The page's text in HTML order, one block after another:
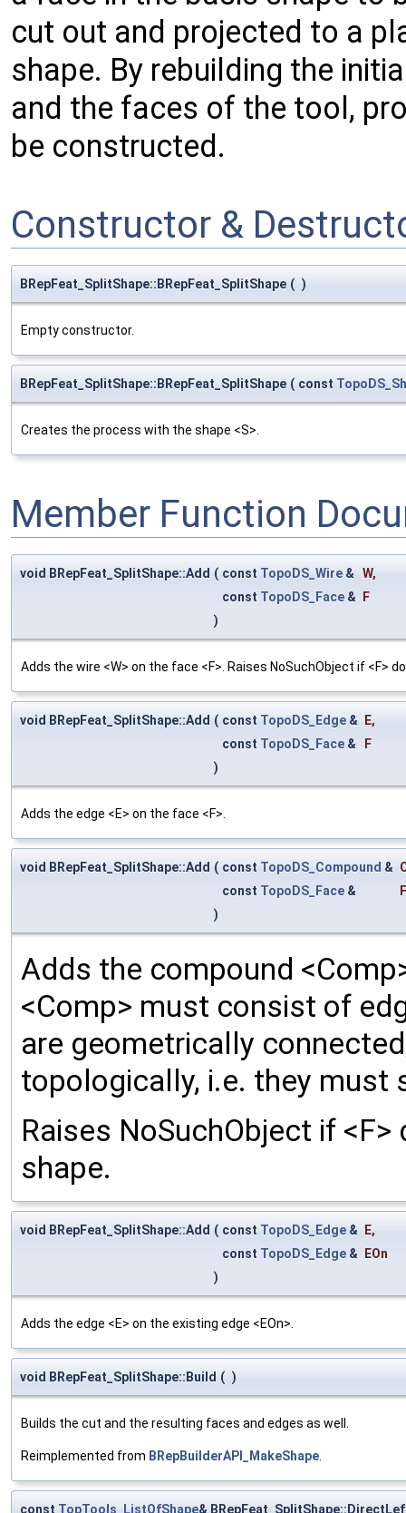
cut out and projected to a
shape. By rebuilding the
and the faces of the tool,
be constructed.
Constructor &
BRepFeat_SplitShape::BRepFeat_SplitShape ( )
Empty constructor.
BRepFeat_SplitShape::BRepFeat_SplitShape ( const
Creates the process with the shape <S>.
Member Function
void BRepFeat_SplitShape::Add ( const TopoDS_Wire & W,
const TopoDS_Face &
F
)
Adds the wire <W> on the face <F>. Raises NoSuchObject if <F>
void BRepFeat_SplitShape::Add ( const TopoDS_Edge & E,
const TopoDS_Face &
F
)
Adds the edge <E> on the face <F>.
void BRepFeat_SplitShape::Add ( const TopoDS_Compound &
const TopoDS_Face &
F
)
Adds the compound
<Comp> must consist of
are geometrically
topologically, i.e. they must
Raises NoSuchObject if
shape.
void BRepFeat_SplitShape::Add ( const TopoDS_Edge & E,
const TopoDS_Edge &
EOn
)
Adds the edge <E> on the existing edge <EOn>.
void BRepFeat_SplitShape::Build ( )
Builds the cut and the resulting faces and edges as well.
Reimplemented from BRepBuilderAPI_MakeShape
const TopTools_ListOfShape&